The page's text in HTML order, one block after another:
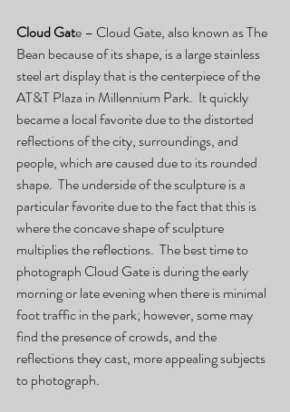
Cloud Gate – Cloud Gate, also known as The
Bean because of its shape, is a large stainless
steel art display that is the centerpiece of the
AT&T Plaza in Millennium Park.  It quickly
became a local favorite due to the distorted
reflections of the city, surroundings, and
people, which are caused due to its rounded
shape.  The underside of the sculpture is a
particular favorite due to the fact that this is
where the concave shape of sculpture
multiplies the reflections.  The best time to
photograph Cloud Gate is during the early
morning or late evening when there is minimal
foot traffic in the park; however, some may
find the presence of crowds, and the
reflections they cast, more appealing subjects
to photograph.